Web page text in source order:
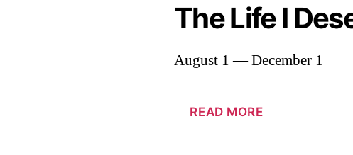
The Life I
August 1 — December 1
READ MORE